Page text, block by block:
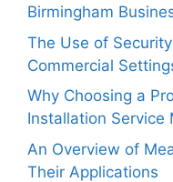
Birmingham
The Use of
Commercial
Why Choosing a
Installation Service
An Overview of
Their Applications